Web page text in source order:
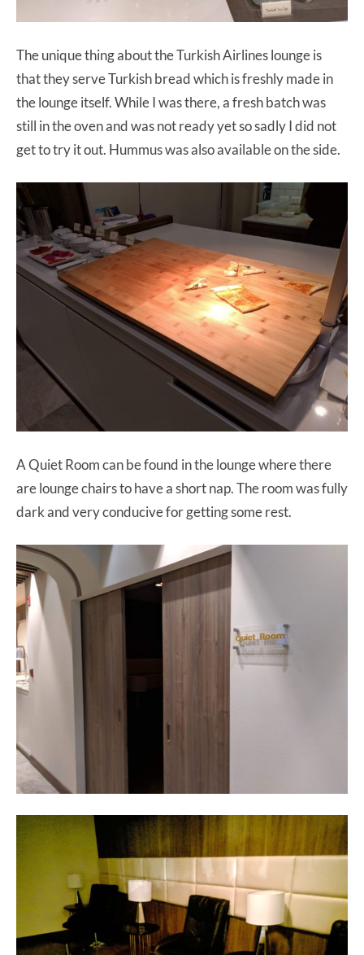
The unique thing about the Turkish Airlines lounge is
that they serve Turkish bread which is freshly made in
the lounge itself. While I was there, a fresh batch was
still in the oven and was not ready yet so sadly I did not
get to try it out. Hummus was also available on the side.
A Quiet Room can be found in the lounge where there
are lounge chairs to have a short nap. The room was fully
dark and very conducive for getting some rest.